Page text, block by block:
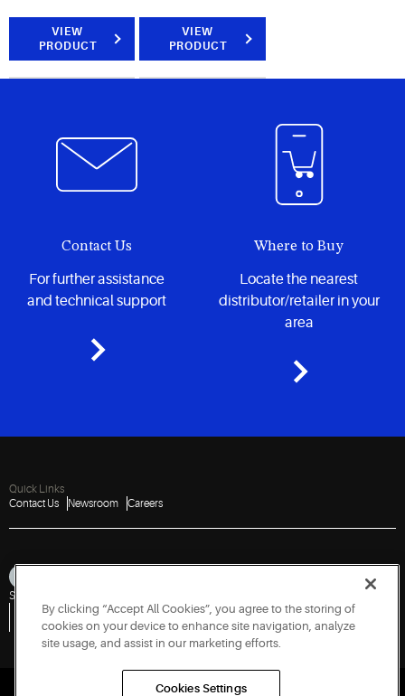
to give
end users
functionality
HVACR
VIEW
PRODUCT
compressor
BPM
VIEW
PRODUCT
Contact Us
For further assistance
and technical support
Where to Buy
Locate the nearest
distributor/retailer in your
area
Quick Links
Contact Us
Newsroom Careers
Sitemap
Vulnerability Disclosure Policy
Report a Vulnerability
Government Information Request
By clicking “Accept All Cookies”, you agree to the storing of
cookies on your device to enhance site navigation, analyze
site usage, and assist in our marketing efforts.
Cookies Settings